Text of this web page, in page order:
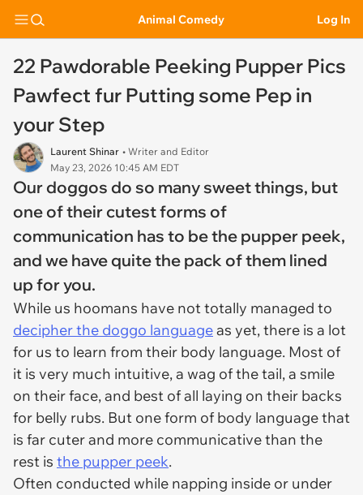
Animal Comedy Log In
22 Pawdorable Peeking Pupper Pics
Pawfect fur Putting some Pep in
your Step
Laurent Shinar • Writer and Editor
May 23, 2026 10:45 AM EDT
Our doggos do so many sweet things, but
one of their cutest forms of
communication has to be the pupper peek,
and we have quite the pack of them lined
up for you.
While us hoomans have not totally managed to
decipher the doggo languageas yet, there is a lot
for us to learn from their body language. Most of
it is very much intuitive, a wag of the tail, a smile
on their face, and best of all laying on their backs
for belly rubs. But one form of body language that
is far cuter and more communicative than the
rest is the pupper peek.
Often conducted while napping inside or under